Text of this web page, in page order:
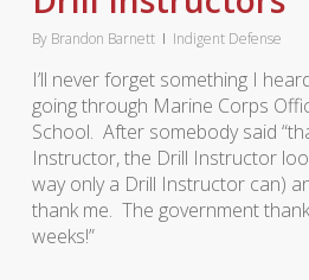
By Brandon Barnett Indigent Defense
I’ll never forget something I
going through Marine Corps
School. After somebody said
Instructor, the Drill Instructor
way only a Drill Instructor can)
thank me. The government
weeks!”